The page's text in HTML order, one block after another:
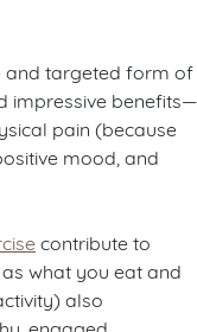
and targeted form of
impressive benefits—
pain (because
mood, and
contribute to
what you eat and
also
engaged